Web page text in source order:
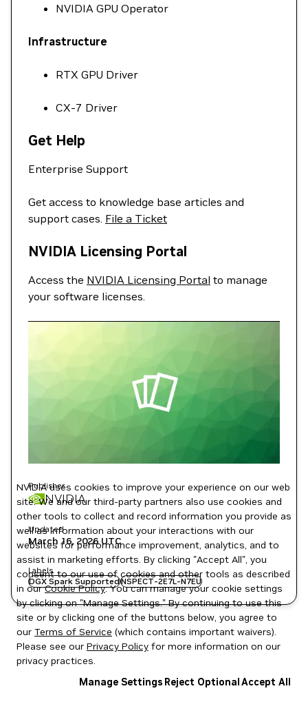
NVIDIA GPU Operator
Infrastructure
RTX GPU Driver
CX-7 Driver
Get Help
Enterprise Support
Get access to knowledge base articles and
support cases. File a Ticket
NVIDIA Licensing Portal
Access the NVIDIA Licensing Portal to manage
your software licenses.
Publisher
NVIDIA
Updated
March 16, 2026UTC
Labels
DGX Spark SupportedNSPECT-2E7L-N7EU
NVIDIA uses cookies to improve your experience on our web
site. We and our third-party partners also use cookies and
other tools to collect and record information you provide as
well as information about your interactions with our
websites for performance improvement, analytics, and to
assist in marketing efforts. By clicking "Accept All", you
consent to our use of cookies and other tools as described
in ourCookie Policy. You can manage your cookie settings
by clicking on "Manage Settings." By continuing to use this
site or by clicking one of the buttons below, you agree to
our Terms of Service (which contains important waivers).
Please see our Privacy Policy for more information on our
privacy practices.
Manage Settings Reject OptionalAccept All